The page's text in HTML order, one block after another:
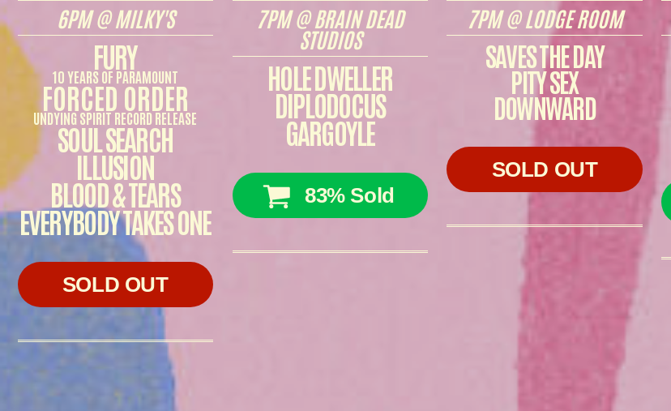
6PM @ MILKY'S
FURY
10 YEARS OF PARAMOUNT
FORCED ORDER
UNDYING SPIRIT RECORD RELEASE
SOUL SEARCH
ILLUSION
BLOOD & TEARS
EVERYBODY TAKES ONE
SOLD OUT
7PM @ BRAIN DEAD
STUDIOS
HOLE DWELLER
DIPLODOCUS
GARGOYLE
83% Sold
7PM @ LODGE ROOM
SAVES THE DAY
PITY SEX
DOWNWARD
SOLD OUT